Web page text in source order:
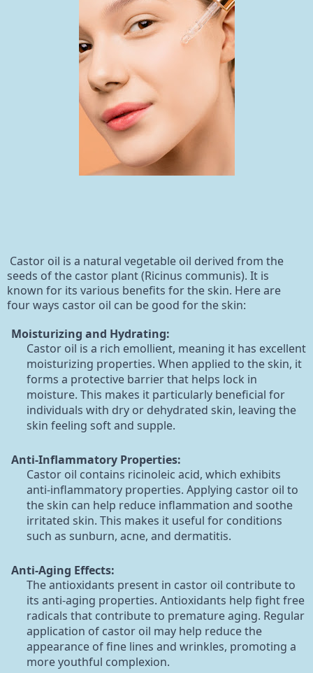
Castor oil is a natural vegetable oil derived from the
seeds of the castor plant (Ricinus communis). It is
known for its various benefits for the skin. Here are
four ways castor oil can be good for the skin:
Moisturizing and Hydrating:
Castor oil is a rich emollient, meaning it has excellent
moisturizing properties. When applied to the skin, it
forms a protective barrier that helps lock in
moisture. This makes it particularly beneficial for
individuals with dry or dehydrated skin, leaving the
skin feeling soft and supple.
Anti-Inflammatory Properties:
Castor oil contains ricinoleic acid, which exhibits
anti-inflammatory properties. Applying castor oil to
the skin can help reduce inflammation and soothe
irritated skin. This makes it useful for conditions
such as sunburn, acne, and dermatitis.
Anti-Aging Effects:
The antioxidants present in castor oil contribute to
its anti-aging properties. Antioxidants help fight free
radicals that contribute to premature aging. Regular
application of castor oil may help reduce the
appearance of fine lines and wrinkles, promoting a
more youthful complexion.